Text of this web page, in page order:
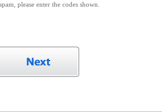
please enter the codes shown.